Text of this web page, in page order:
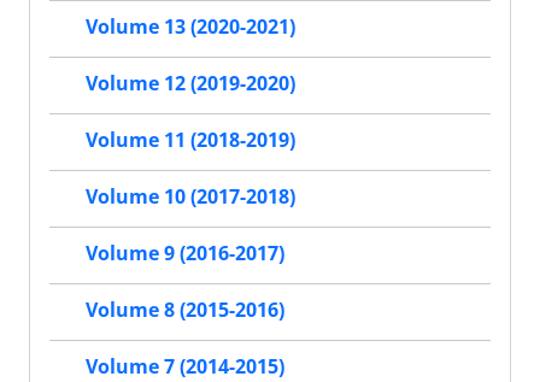
Volume 13 (2020-2021)
Volume 12 (2019-2020)
Volume 11 (2018-2019)
Volume 10 (2017-2018)
Volume 9 (2016-2017)
Volume 8 (2015-2016)
Volume 7 (2014-2015)